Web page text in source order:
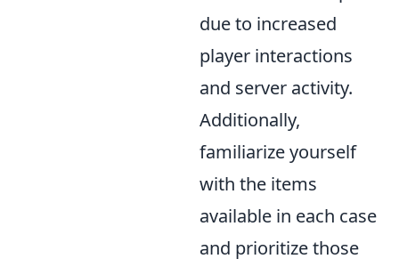
due to increased
player interactions
and server activity.
Additionally,
familiarize yourself
with the items
available in each case
and prioritize those